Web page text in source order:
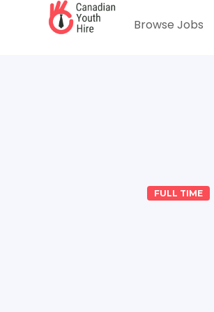
Browse Jobs
FULL TIME